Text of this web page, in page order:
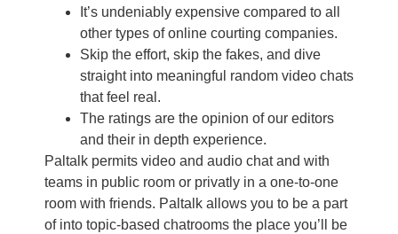
It’s undeniably expensive compared to all
other types of online courting companies.
Skip the effort, skip the fakes, and dive
straight into meaningful random video chats
that feel real.
The ratings are the opinion of our editors
and their in depth experience.
Paltalk permits video and audio chat and with
teams in public room or privatly in a one-to-one
room with friends. Paltalk allows you to be a part
of into topic-based chatrooms the place you’ll be